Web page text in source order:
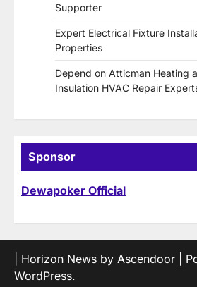
Supporter
Expert Electrical Fixture
Properties
Depend on Atticman Heating
Insulation HVAC Repair
Sponsor
Dewapoker Official
| Horizon News by Ascendoor |
WordPress.